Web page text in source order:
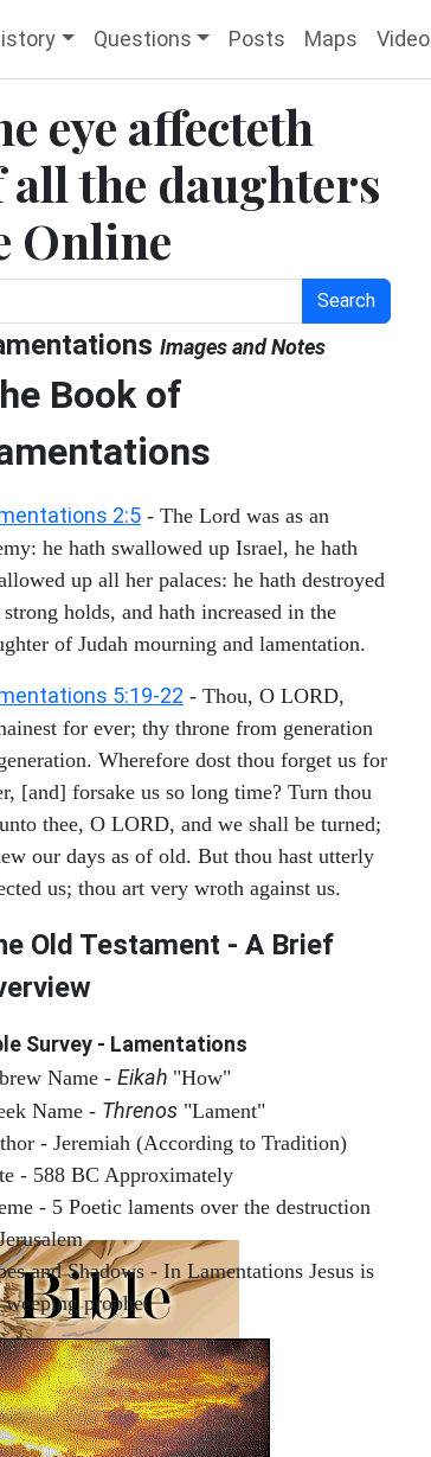
Questions Posts Maps Video
eye affecteth
all the daughters
Online
Search
Images and Notes
Book of
2:5 - The Lord was as an
he hath swallowed up Israel, he hath
up all her palaces: he hath destroyed
holds, and hath increased in the
of Judah mourning and lamentation.
5:19-22 - Thou, O LORD,
for ever; thy throne from generation
Wherefore dost thou forget us for
[and] forsake us so long time? Turn thou
thee, O LORD, and we shall be turned;
our days as of old. But thou hast utterly
us; thou art very wroth against us.
Old Testament - A Brief
Survey - Lamentations
Name - Eikah "How"
Name - Threnos "Lament"
- Jeremiah (According to Tradition)
- 588 BC Approximately
- 5 Poetic laments over the destruction
and Shadows - In Lamentations Jesus is
weeping prophet